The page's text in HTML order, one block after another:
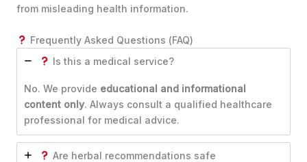
from misleading health information.
Frequently Asked Questions (FAQ)
Is this a medical service?
No. We provide educational and informational
content only. Always consult a qualified healthcare
professional for medical advice.
Are herbal recommendations safe